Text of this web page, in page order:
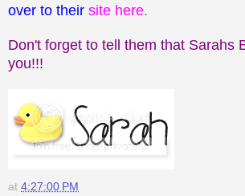
over to their site here.
Don't forget to tell them that Sarahs
you!!!
at 4:27:00 PM